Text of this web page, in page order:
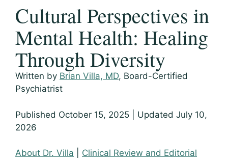
contentCultural Perspectives in
Mental Health: Healing
Through Diversity
Written by Brian Villa, MD, Board-Certified
Psychiatrist
Published October 15, 2025 | Updated July 10,
2026
About Dr. Villa
Clinical Review and Editorial